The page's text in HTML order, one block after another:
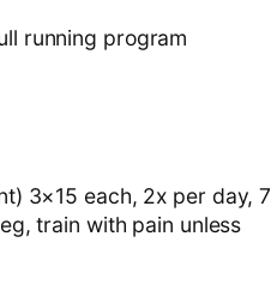
running program
3×15 each, 2x per day, 7
train with pain unless